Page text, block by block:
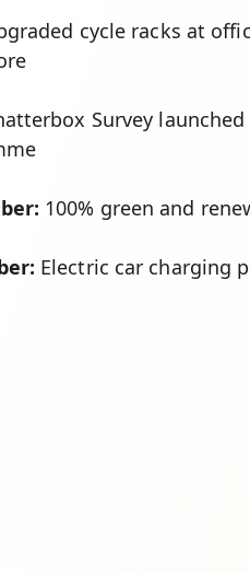
cycle racks at
Survey
100% green and
Electric car charging